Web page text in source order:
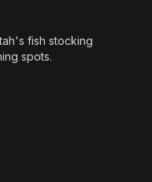
fish stocking
spots.